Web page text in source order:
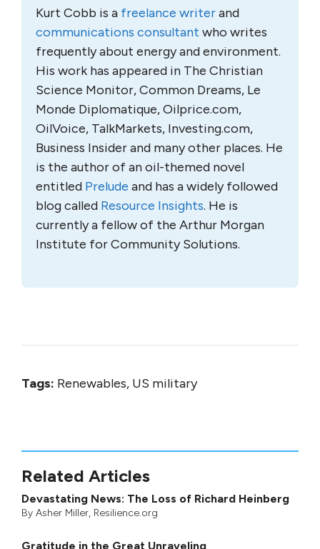
Kurt Cobb is a freelance writerand
communications consultant who writes
frequently about energy and environment.
His work has appeared in The Christian
Science Monitor, Common Dreams, Le
Monde Diplomatique, Oilprice.com,
OilVoice, TalkMarkets, Investing.com,
Business Insider and many other places. He
is the author of an oil-themed novel
entitled Prelude and has a widely followed
blog called Resource Insights. He is
currently a fellow of the Arthur Morgan
Institute for Community Solutions.
Tags: Renewables, US military
Related Articles
Devastating News: The Loss of Richard Heinberg
By Asher Miller, Resilience.org
Gratitude in the Great Unraveling